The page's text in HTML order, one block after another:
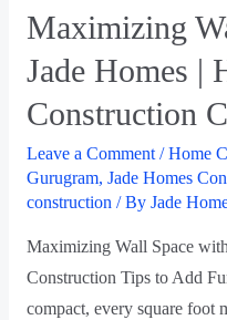
Maximizing
Jade Homes |
Construction
Leave a Comment /Home
Gurugram, Jade Homes
construction / By Jade
Maximizing Wall Space
Construction Tips to Add
compact, every square foot